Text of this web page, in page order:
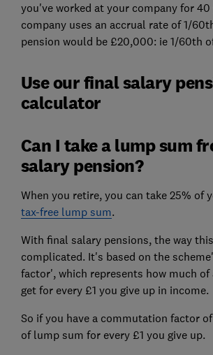
you've worked at your company for 40
company uses an accrual rate of 1/
pension would be £20,000: ie 1/60th
Use our final salary
calculator
Can I take a lump sum
salary pension?
When you retire, you can take 25% of
tax-free lump sum.
With final salary pensions, the way
complicated. It's based on the
factor', which represents how much
get for every £1 you give up in income.
So if you have a commutation factor of
of lump sum for every £1 you give up.